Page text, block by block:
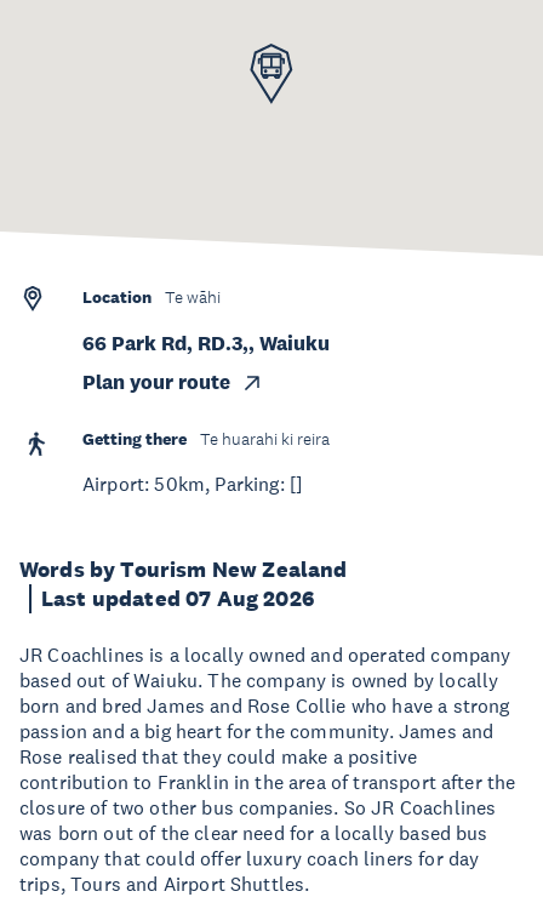
Words by Tourism New Zealand
Last updated 07 Aug 2026
JR Coachlines is a locally owned and operated company
based out of Waiuku. The company is owned by locally
born and bred James and Rose Collie who have a strong
passion and a big heart for the community. James and
Rose realised that they could make a positive
contribution to Franklin in the area of transport after the
closure of two other bus companies. So JR Coachlines
was born out of the clear need for a locally based bus
company that could offer luxury coach liners for day
trips, Tours and Airport Shuttles.
Location Te wāhi
66 Park Rd, RD.3,, Waiuku
Plan your route
Getting there Te huarahi ki reira
Airport: 50km, Parking: []